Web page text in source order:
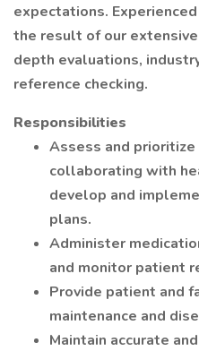
expectations.
the result of our
depth evaluations,
reference checking.
Responsibilities
Assess and
collaborating with
develop and
plans.
Administer
and monitor patient
Provide patient and
maintenance and
Maintain accurate